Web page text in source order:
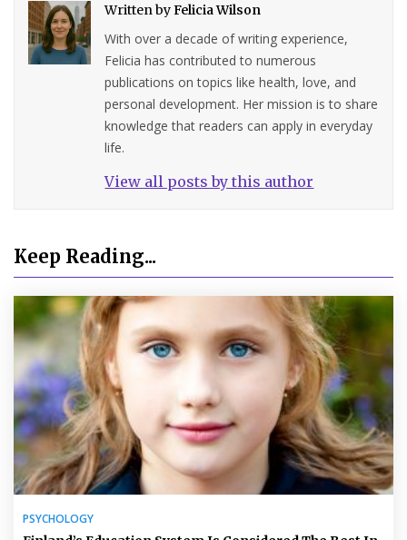
Written byFelicia Wilson
With over a decade of writing experience,
Felicia has contributed to numerous
publications on topics like health, love, and
personal development. Her mission is to share
knowledge that readers can apply in everyday
life.
View all posts by this author
Keep Reading...
PSYCHOLOGY